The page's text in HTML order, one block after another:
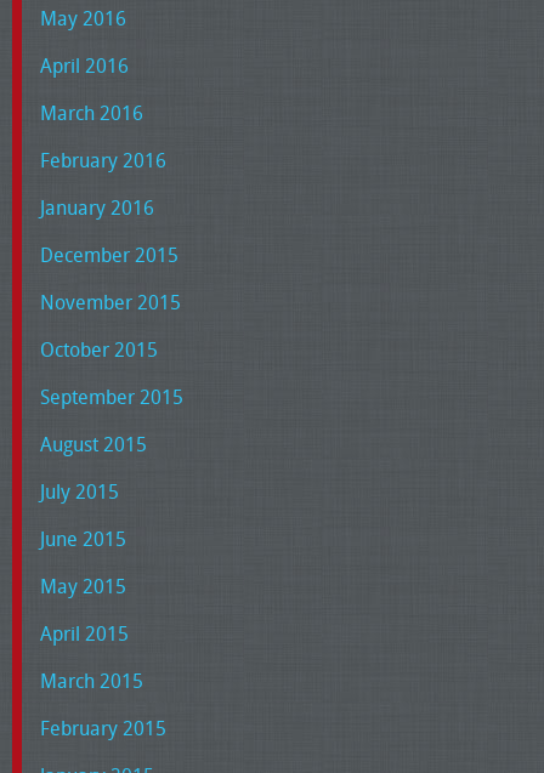
May 2016
April 2016
March 2016
February 2016
January 2016
December 2015
November 2015
October 2015
September 2015
August 2015
July 2015
June 2015
May 2015
April 2015
March 2015
February 2015